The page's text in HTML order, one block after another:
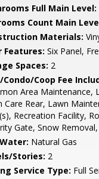
Full Main Level:
Count Main
Materials:
Features: Six Panel,
Spaces: 2
Condo/Coop Fee
Area Maintenance,
Care Rear, Lawn
Recreation Facility,
Gate, Snow
Natural Gas
Stories: 2
Service Type: Full